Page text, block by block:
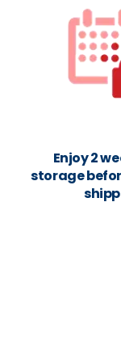
Enjoy 2
storage